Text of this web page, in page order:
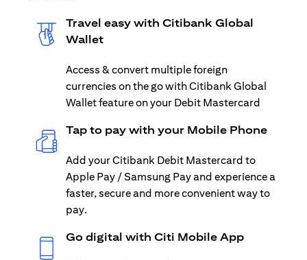
Travel easy with Citibank Global
Wallet
Access & convert multiple foreign
currencies on the go with Citibank Global
Wallet feature on your Debit Mastercard
Tap to pay with your Mobile Phone
Add your Citibank Debit Mastercard to
Apple Pay / Samsung Pay and experience a
faster, secure and more convenient way to
pay.
Go digital with Citi Mobile App